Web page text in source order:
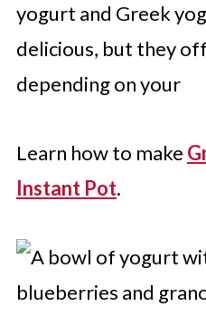
yogurt and Greek
delicious, but they
depending on your
Learn how to make
Instant Pot.